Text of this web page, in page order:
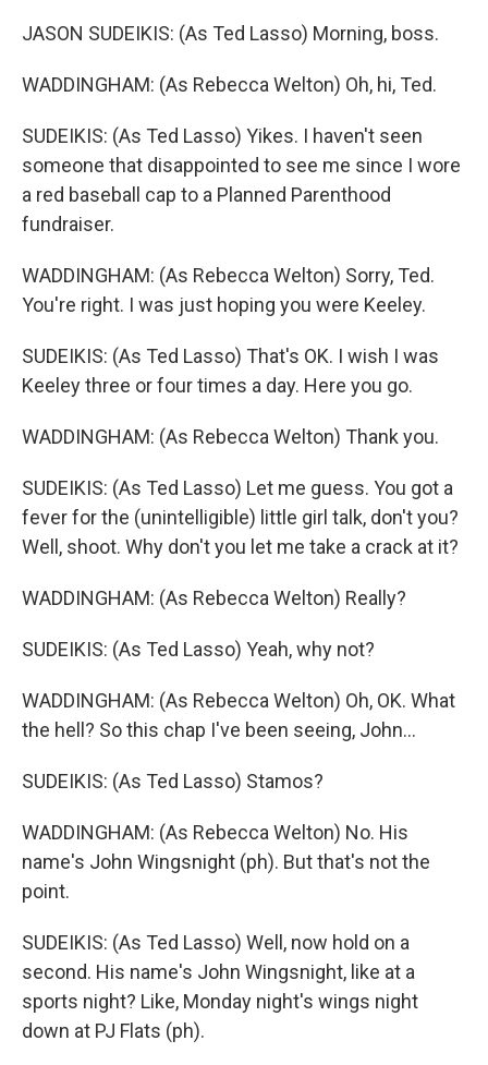
JASON SUDEIKIS: (As Ted Lasso) Morning, boss.
WADDINGHAM: (As Rebecca Welton) Oh, hi, Ted.
SUDEIKIS: (As Ted Lasso) Yikes. I haven't seen
someone that disappointed to see me since I wore
a red baseball cap to a Planned Parenthood
fundraiser.
WADDINGHAM: (As Rebecca Welton) Sorry, Ted.
You're right. I was just hoping you were Keeley.
SUDEIKIS: (As Ted Lasso) That's OK. I wish I was
Keeley three or four times a day. Here you go.
WADDINGHAM: (As Rebecca Welton) Thank you.
SUDEIKIS: (As Ted Lasso) Let me guess. You got a
fever for the (unintelligible) little girl talk, don't you?
Well, shoot. Why don't you let me take a crack at it?
WADDINGHAM: (As Rebecca Welton) Really?
SUDEIKIS: (As Ted Lasso) Yeah, why not?
WADDINGHAM: (As Rebecca Welton) Oh, OK. What
the hell? So this chap I've been seeing, John...
SUDEIKIS: (As Ted Lasso) Stamos?
WADDINGHAM: (As Rebecca Welton) No. His
name's John Wingsnight (ph). But that's not the
point.
SUDEIKIS: (As Ted Lasso) Well, now hold on a
second. His name's John Wingsnight, like at a
sports night? Like, Monday night's wings night
down at PJ Flats (ph).